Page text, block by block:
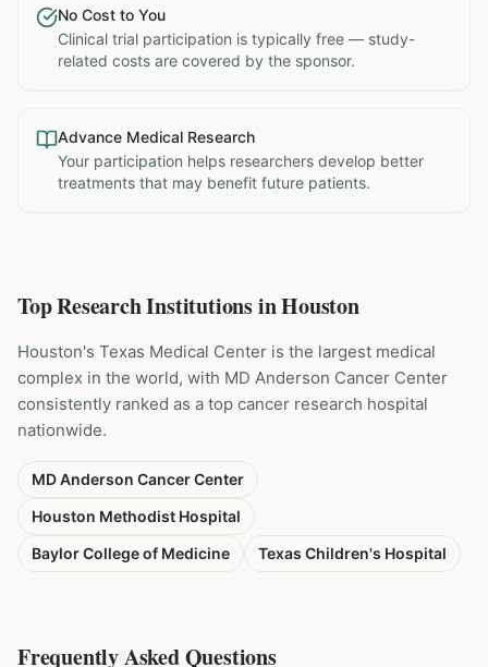
No Cost to You
Clinical trial participation is typically free — study-
related costs are covered by the sponsor.
Advance Medical Research
Your participation helps researchers develop better
treatments that may benefit future patients.
Top Research Institutions inHouston
Houston's Texas Medical Center is the largest medical
complex in the world, with MD Anderson Cancer Center
consistently ranked as a top cancer research hospital
nationwide.
MD Anderson Cancer Center
Houston Methodist Hospital
Baylor College of Medicine
Texas Children's Hospital
Frequently Asked Questions